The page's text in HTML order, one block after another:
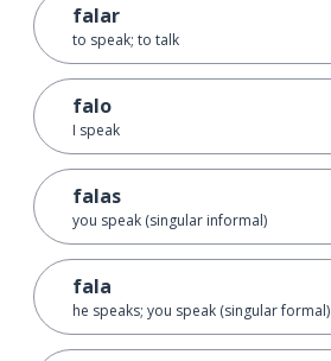
falar
to speak; to talk
falo
I speak
falas
you speak (singular informal)
fala
he speaks; you speak (singular formal)